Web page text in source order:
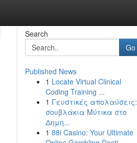
Search
Go
Published News
1 Locate Virtual Clinical
Coding Training ...
1 Γευστικές απολαύσεις:
σουβλάκια Μύτικα στο
Δημη...
1 88i Casino: Your Ultimate